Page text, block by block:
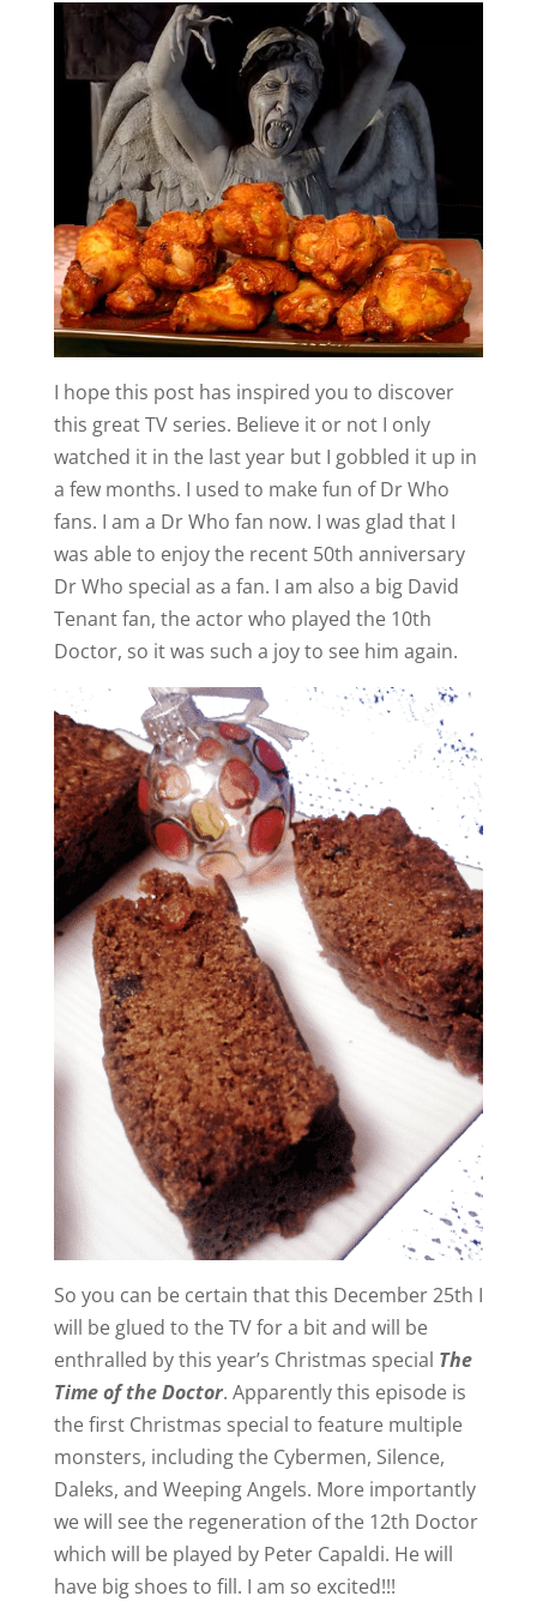
I hope this post has inspired you to discover
this great TV series. Believe it or not I only
watched it in the last year but I gobbled it up in
a few months. I used to make fun of Dr Who
fans. I am a Dr Who fan now. I was glad that I
was able to enjoy the recent 50th anniversary
Dr Who special as a fan. I am also a big David
Tenant fan, the actor who played the 10th
Doctor, so it was such a joy to see him again.
So you can be certain that this December 25th I
will be glued to the TV for a bit and will be
enthralled by this year’s Christmas special The
Time of the Doctor. Apparently this episode is
the first Christmas special to feature multiple
monsters, including the Cybermen, Silence,
Daleks, and Weeping Angels. More importantly
we will see the regeneration of the 12th Doctor
which will be played by Peter Capaldi. He will
have big shoes to fill. I am so excited!!!